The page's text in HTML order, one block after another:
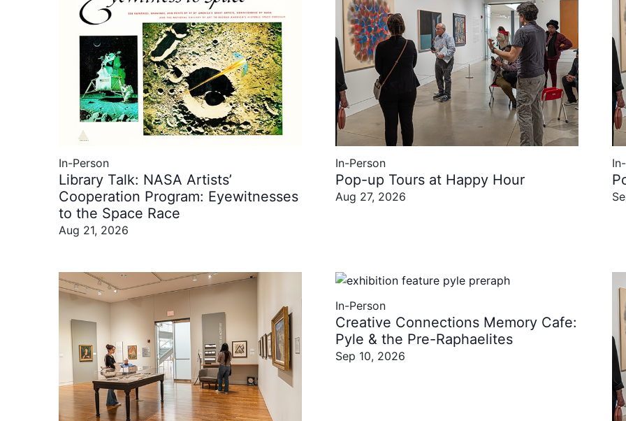
In-Person
Library Talk: NASA Artists’
Cooperation Program: Eyewitnesses
to the Space Race
Aug 21, 2026
In-Person
Pop-up Tours at Happy Hour
Aug 27, 2026
In-Person
Creative Connections Memory Cafe:
Pyle & the Pre-Raphaelites
Sep 10, 2026